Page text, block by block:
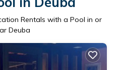
Rentals with a Pool in or
Deuba